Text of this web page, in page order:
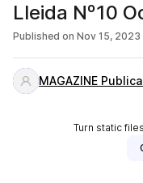
Lleida Nº10
Published on Nov 15, 2023
MAGAZINE
Turn static